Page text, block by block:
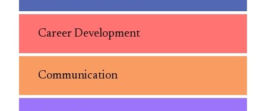
Career Development
Communication